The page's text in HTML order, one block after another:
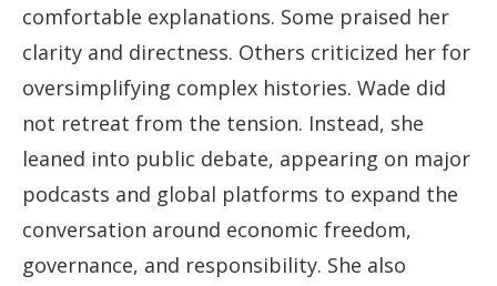
comfortable explanations. Some praised her
clarity and directness. Others criticized her for
oversimplifying complex histories. Wade did
not retreat from the tension. Instead, she
leaned into public debate, appearing on major
podcasts and global platforms to expand the
conversation around economic freedom,
governance, and responsibility. She also